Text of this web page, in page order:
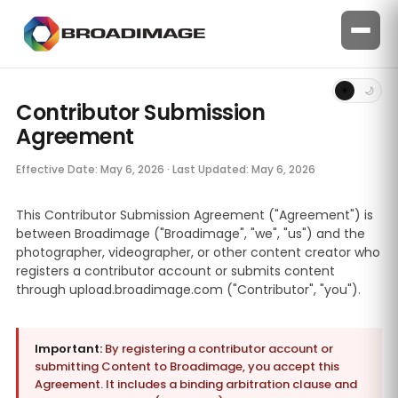
☀ 🌙
Contributor Submission
Agreement
Effective Date: May 6, 2026 · Last Updated: May 6, 2026
This Contributor Submission Agreement ("Agreement") is
between Broadimage ("Broadimage", "we", "us") and the
photographer, videographer, or other content creator who
registers a contributor account or submits content
through upload.broadimage.com ("Contributor", "you").
Important: By registering a contributor account or
submitting Content to Broadimage, you accept this
Agreement. It includes a binding arbitration clause and